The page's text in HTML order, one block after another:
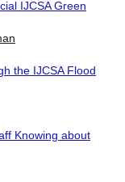
IJCSA Green
the IJCSA Flood
Knowing about